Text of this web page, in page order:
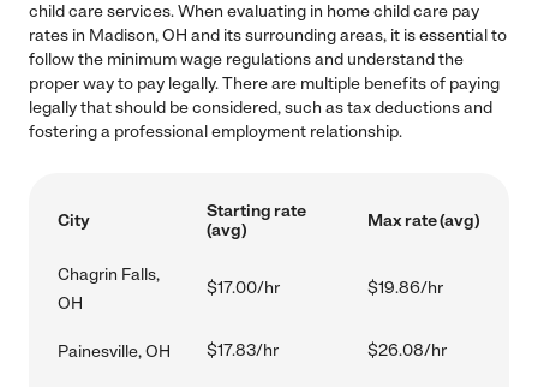
child care services. When evaluating in home child care pay
rates in Madison, OH and its surrounding areas, it is essential to
follow the minimum wage regulations and understand the
proper way to pay legally. There are multiple benefits of paying
legally that should be considered, such as tax deductions and
fostering a professional employment relationship.
City
Starting rate
(avg)
Max rate (avg)
Chagrin Falls,
OH
$17.00/hr $19.86/hr
Painesville, OH $17.83/hr $26.08/hr